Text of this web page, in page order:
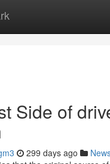
Side of
299 days ago